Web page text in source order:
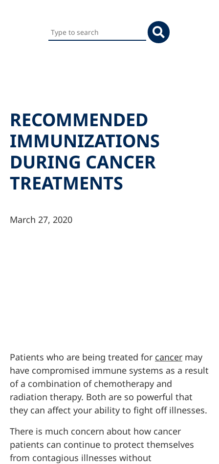
Search
this
RECOMMENDED
IMMUNIZATIONS
DURING CANCER
TREATMENTS
March 27, 2020
Patients who are being treated for cancer may
have compromised immune systems as a result
of a combination of chemotherapy and
radiation therapy. Both are so powerful that
they can affect your ability to fight off illnesses.
There is much concern about how cancer
patients can continue to protect themselves
from contagious illnesses without